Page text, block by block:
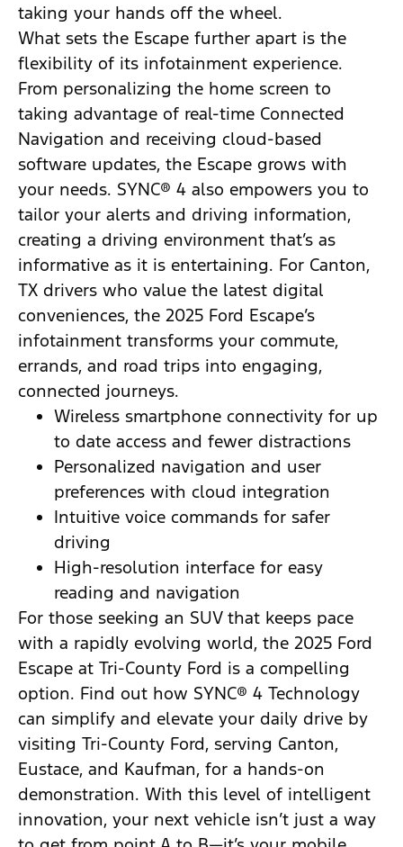
taking your hands off the wheel.
What sets the Escape further apart is the
flexibility of its infotainment experience.
From personalizing the home screen to
taking advantage of real-time Connected
Navigation and receiving cloud-based
software updates, the Escape grows with
your needs. SYNC® 4 also empowers you to
tailor your alerts and driving information,
creating a driving environment that’s as
informative as it is entertaining. For Canton,
TX drivers who value the latest digital
conveniences, the 2025 Ford Escape’s
infotainment transforms your commute,
errands, and road trips into engaging,
connected journeys.
Wireless smartphone connectivity for up
to date access and fewer distractions
Personalized navigation and user
preferences with cloud integration
Intuitive voice commands for safer
driving
High-resolution interface for easy
reading and navigation
For those seeking an SUV that keeps pace
with a rapidly evolving world, the 2025 Ford
Escape at Tri-County Ford is a compelling
option. Find out how SYNC® 4 Technology
can simplify and elevate your daily drive by
visiting Tri-County Ford, serving Canton,
Eustace, and Kaufman, for a hands-on
demonstration. With this level of intelligent
innovation, your next vehicle isn’t just a way